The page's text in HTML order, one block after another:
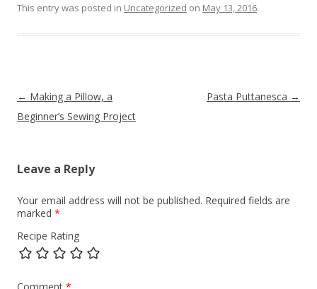
This entry was posted in Uncategorized on May 13, 2016.
Post navigation
← Making a Pillow, a
Beginner’s Sewing Project
Pasta Puttanesca →
Leave a Reply
Your email address will not be published. Required fields are
marked *
Recipe Rating